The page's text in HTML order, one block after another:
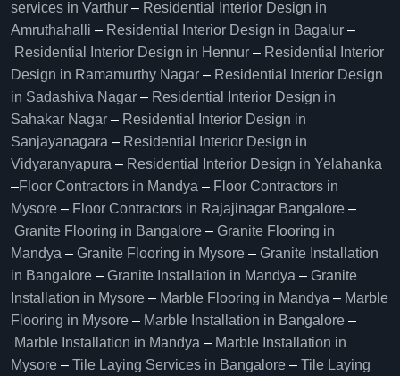
services in Varthur – Residential Interior Design in
Amruthahalli – Residential Interior Design in Bagalur –
Residential Interior Design in Hennur – Residential Interior
Design in Ramamurthy Nagar – Residential Interior Design
in Sadashiva Nagar – Residential Interior Design in
Sahakar Nagar – Residential Interior Design in
Sanjayanagara – Residential Interior Design in
Vidyaranyapura – Residential Interior Design in Yelahanka
–Floor Contractors in Mandya – Floor Contractors in
Mysore – Floor Contractors in Rajajinagar Bangalore –
Granite Flooring in Bangalore – Granite Flooring in
Mandya – Granite Flooring in Mysore – Granite Installation
in Bangalore – Granite Installation in Mandya – Granite
Installation in Mysore – Marble Flooring in Mandya – Marble
Flooring in Mysore – Marble Installation in Bangalore –
Marble Installation in Mandya – Marble Installation in
Mysore – Tile Laying Services in Bangalore – Tile Laying